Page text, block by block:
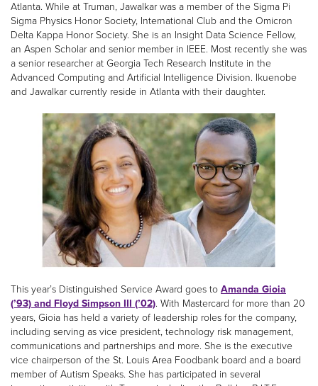
Atlanta. While at Truman, Jawalkar was a member of the Sigma Pi
Sigma Physics Honor Society, International Club and the Omicron
Delta Kappa Honor Society. She is an Insight Data Science Fellow,
an Aspen Scholar and senior member in IEEE. Most recently she was
a senior researcher at Georgia Tech Research Institute in the
Advanced Computing and Artificial Intelligence Division. Ikuenobe
and Jawalkar currently reside in Atlanta with their daughter.
This year’s Distinguished Service Award goes to Amanda Gioia
(’93) and Floyd Simpson III (’02). With Mastercard for more than 20
years, Gioia has held a variety of leadership roles for the company,
including serving as vice president, technology risk management,
communications and partnerships and more. She is the executive
vice chairperson of the St. Louis Area Foodbank board and a board
member of Autism Speaks. She has participated in several